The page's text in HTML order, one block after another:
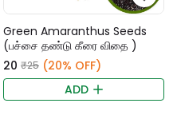
Green Amaranthus Seeds
(பச்சை தண்டு கீரை விதை )
₹20 ₹25 (20% OFF)
ADD